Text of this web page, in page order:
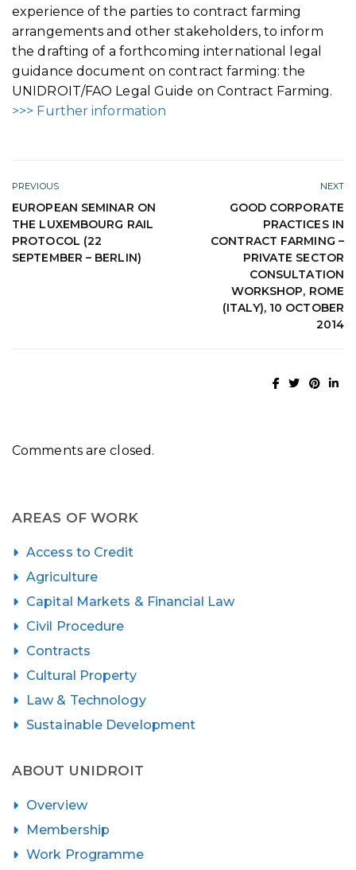
experience of the parties to contract farming
arrangements and other stakeholders, to inform
the drafting of a forthcoming international legal
guidance document on contract farming: the
UNIDROIT/FAO Legal Guide on Contract Farming.
>>> Further information
PREVIOUS
EUROPEAN SEMINAR ON
THE LUXEMBOURG RAIL
PROTOCOL (22
SEPTEMBER – BERLIN)
NEXT
GOOD CORPORATE
PRACTICES IN
CONTRACT FARMING –
PRIVATE SECTOR
CONSULTATION
WORKSHOP, ROME
(ITALY), 10 OCTOBER
2014
Comments are closed.
AREAS OF WORK
Access to Credit
Agriculture
Capital Markets & Financial Law
Civil Procedure
Contracts
Cultural Property
Law & Technology
Sustainable Development
ABOUT UNIDROIT
Overview
Membership
Work Programme